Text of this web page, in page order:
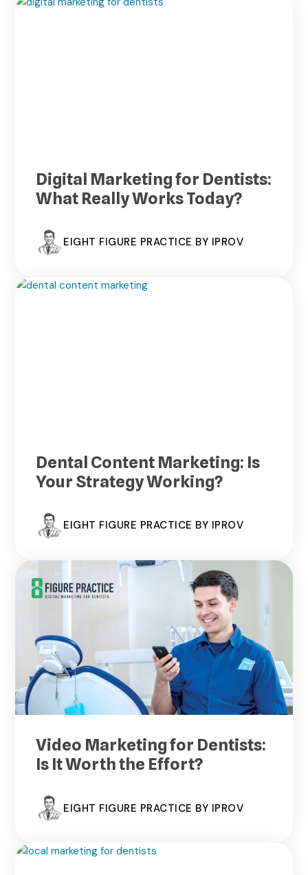
Digital Marketing for Dentists:
What Really Works Today?
EIGHT FIGURE PRACTICE BY IPROV
Dental Content Marketing: Is
Your Strategy Working?
EIGHT FIGURE PRACTICE BY IPROV
Video Marketing for Dentists:
Is It Worth the Effort?
EIGHT FIGURE PRACTICE BY IPROV